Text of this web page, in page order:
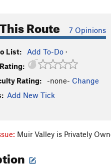
Route 7 Opinions
List: Add To-Do ·
Rating:
-none- Change
Add New Tick
Muir Valley is Privately